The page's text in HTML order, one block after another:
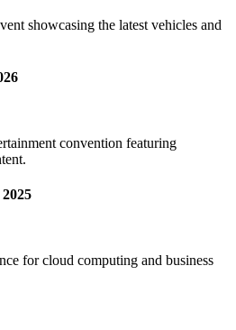
showcasing the latest vehicles and
convention featuring
for cloud computing and business